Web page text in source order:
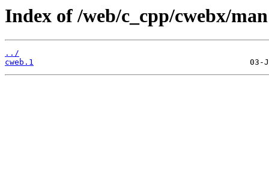
Index of /web/c_cpp/cwebx/
../
cweb.1